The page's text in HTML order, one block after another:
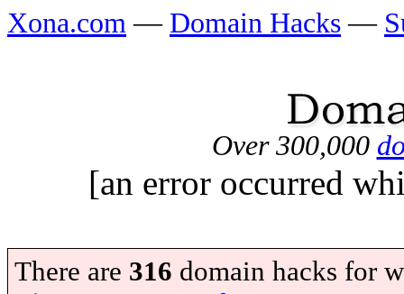
Xona.com — Domain Hacks —
Over 300,000
[an error occurred
There are 316 domain hacks for